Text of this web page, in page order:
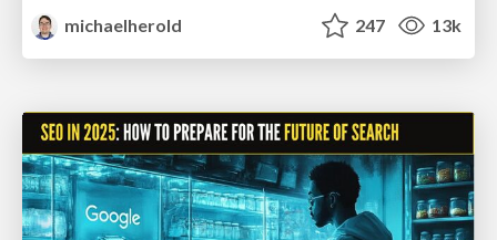
michaelherold
247 13k